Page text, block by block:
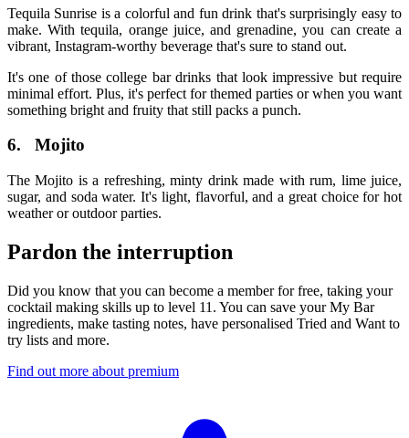
Tequila Sunrise is a colorful and fun drink that's surprisingly easy to
make. With tequila, orange juice, and grenadine, you can create a
vibrant, Instagram-worthy beverage that's sure to stand out.
It's one of thosecollege bar drinks that look impressive but require
minimal effort. Plus, it's perfect for themed parties or when you want
something bright and fruity that still packs a punch.
6. Mojito
The Mojito is a refreshing, minty drink made with rum, lime juice,
sugar, and soda water. It's light, flavorful, and a great choice for hot
weather or outdoor parties.
Pardon the interruption
Did you know that you can become a member for free, taking your
cocktail making skills up to level 11. You can save your My Bar
ingredients, make tasting notes, have personalised Tried and Want to
try lists and more.
Find out more about premium